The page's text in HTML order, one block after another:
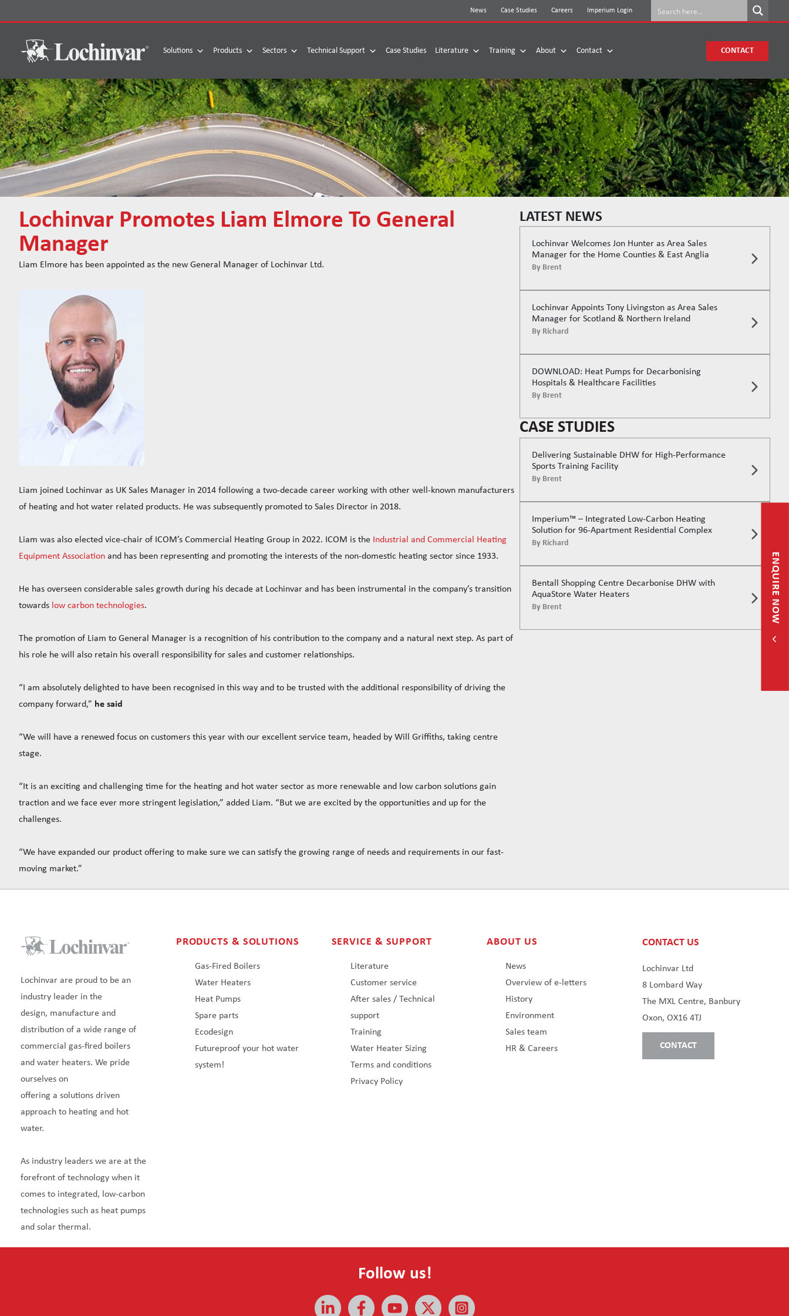
ENQUIRE NOW
to
content
News Case Studies Careers Imperium Login
Solutions Products Sectors Technical Support Case Studies Literature Training About Contact CONTACT
Lochinvar Promotes Liam Elmore To General
Manager
Liam Elmore has been appointed as the new General Manager of Lochinvar Ltd.
Liam joined Lochinvar as UK Sales Manager in 2014 following a two-decade career working with other well-known manufacturers
of heating and hot water related products. He was subsequently promoted to Sales Director in 2018.
Liam was also elected vice-chair of ICOM’s Commercial Heating Group in 2022. ICOM is the Industrial and Commercial Heating
Equipment Association and has been representing and promoting the interests of the non-domestic heating sector since 1933.
He has overseen considerable sales growth during his decade at Lochinvar and has been instrumental in the company’s transition
towards low carbon technologies.
The promotion of Liam to General Manager is a recognition of his contribution to the company and a natural next step. As part of
his role he will also retain his overall responsibility for sales and customer relationships.
“I am absolutely delighted to have been recognised in this way and to be trusted with the additional responsibility of driving the
company forward,” he said
“We will have a renewed focus on customers this year with our excellent service team, headed by Will Griffiths, taking centre
stage.
“It is an exciting and challenging time for the heating and hot water sector as more renewable and low carbon solutions gain
traction and we face ever more stringent legislation,” added Liam. “But we are excited by the opportunities and up for the
challenges.
“We have expanded our product offering to make sure we can satisfy the growing range of needs and requirements in our fast-
moving market.”
LATEST NEWS
Lochinvar Welcomes Jon Hunter as Area Sales
Manager for the Home Counties & East Anglia
By Brent
Lochinvar Appoints Tony Livingston as Area Sales
Manager for Scotland & Northern Ireland
By Richard
DOWNLOAD: Heat Pumps for Decarbonising
Hospitals & Healthcare Facilities
By Brent
CASE STUDIES
Delivering Sustainable DHW for High-Performance
Sports Training Facility
By Brent
Imperium™ – Integrated Low-Carbon Heating
Solution for 96-Apartment Residential Complex
By Richard
Bentall Shopping Centre Decarbonise DHW with
AquaStore Water Heaters
By Brent
Lochinvar are proud to be an
industry leader in the
design, manufacture and
distribution of a wide range of
commercial gas-fired boilers
and water heaters. We pride
ourselves on
offering a solutions driven
approach to heating and hot
water.
As industry leaders we are at the
forefront of technology when it
comes to integrated, low-carbon
technologies such as heat pumps
and solar thermal.
PRODUCTS & SOLUTIONS
Gas-Fired Boilers
Water Heaters
Heat Pumps
Spare parts
Ecodesign
Futureproof your hot water
system!
SERVICE & SUPPORT
Literature
Customer service
After sales / Technical
support
Training
Water Heater Sizing
Terms and conditions
Privacy Policy
ABOUT US
News
Overview of e-letters
History
Environment
Sales team
HR & Careers
CONTACT US
Lochinvar Ltd
8 Lombard Way
The MXL Centre, Banbury
Oxon, OX16 4TJ
CONTACT
Follow us!